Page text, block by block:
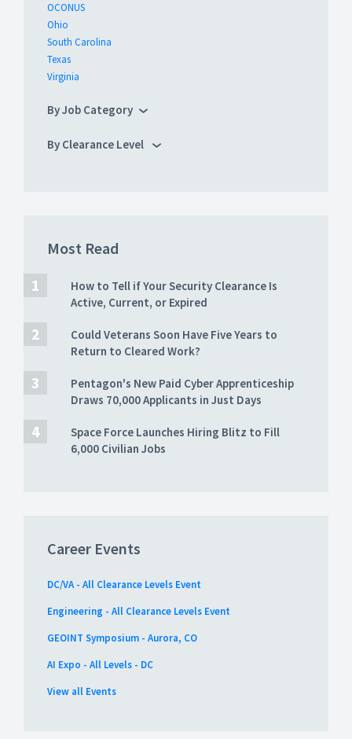
OCONUS
Ohio
South Carolina
Texas
Virginia
By Job Category
By Clearance Level
Most Read
How to Tell if Your Security Clearance Is
Active, Current, or Expired
Could Veterans Soon Have Five Years to
Return to Cleared Work?
Pentagon's New Paid Cyber Apprenticeship
Draws 70,000 Applicants in Just Days
Space Force Launches Hiring Blitz to Fill
6,000 Civilian Jobs
Career Events
DC/VA - All Clearance Levels Event
Engineering - All Clearance Levels Event
GEOINT Symposium - Aurora, CO
AI Expo - All Levels - DC
View all Events